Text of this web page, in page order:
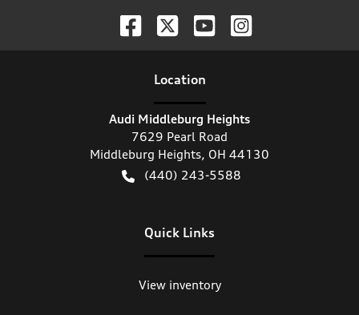
Location
Audi Middleburg Heights
7629 Pearl Road
Middleburg Heights, OH 44130
(440) 243-5588
Quick Links
View inventory